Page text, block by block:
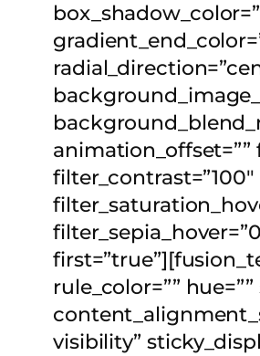
animation_offset=””
rule_color=””
visibility”